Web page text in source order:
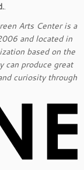
.
Arts Center is a
and located in
based on the
can produce great
curiosity through